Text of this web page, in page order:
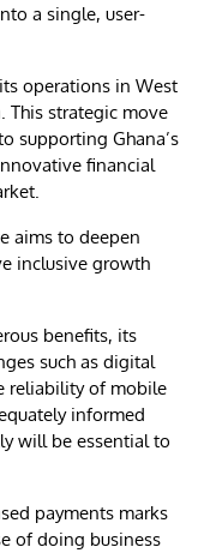
a single, user-
operations in West
This strategic move
supporting Ghana’s
financial
aims to deepen
inclusive growth
benefits, its
such as digital
reliability of mobile
informed
will be essential to
payments marks
of doing business